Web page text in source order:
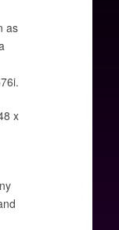
as
x